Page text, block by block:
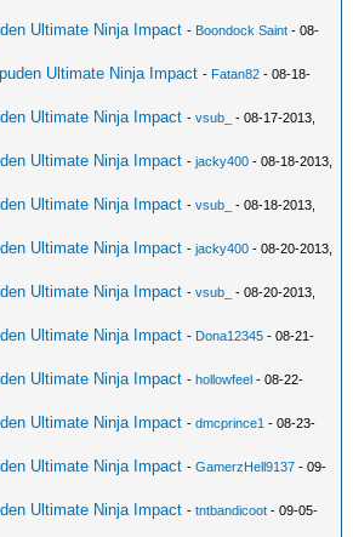
Ultimate Ninja Impact - Boondock Saint - 08-
Ultimate Ninja Impact - Fatan82 - 08-18-
Ultimate Ninja Impact -vsub_
- 08-17-2013,
Ultimate Ninja Impact -jacky400 - 08-18-2013,
Ultimate Ninja Impact -vsub_
- 08-18-2013,
Ultimate Ninja Impact -jacky400 - 08-20-2013,
Ultimate Ninja Impact -vsub_
- 08-20-2013,
Ultimate Ninja Impact - Dona12345 - 08-21-
Ultimate Ninja Impact -hollowfeel - 08-22-
Ultimate Ninja Impact -dmcprince1 - 08-23-
Ultimate Ninja Impact -GamerzHell9137 - 09-
Ultimate Ninja Impact -tntbandicoot - 09-05-